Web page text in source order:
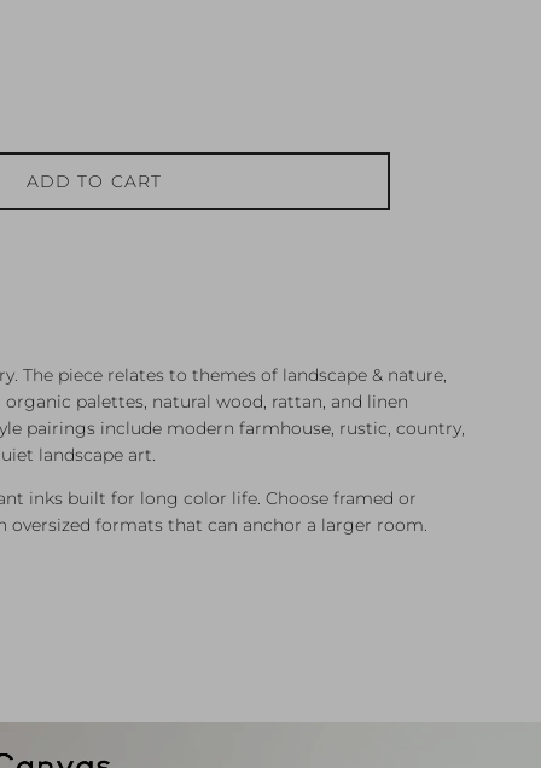
ADD TO CART
The piece relates to themes of landscape & nature,
palettes, natural wood, rattan, and linen
pairings include modern farmhouse, rustic, country,
landscape art.
inks built for long color life. Choose framed or
formats that can anchor a larger room.